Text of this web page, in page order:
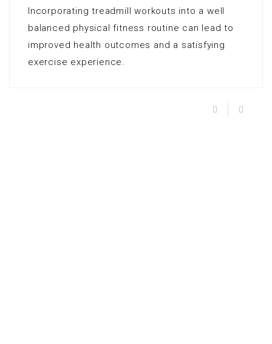
Incorporating treadmill workouts into a well
balanced physical fitness routine can lead to
improved health outcomes and a satisfying
exercise experience.